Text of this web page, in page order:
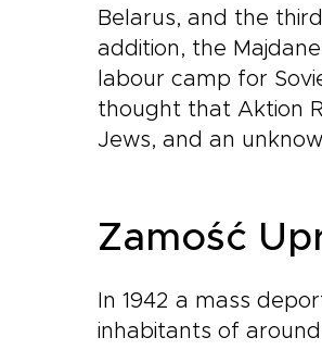
Belarus, and the
addition, the
labour camp for
thought that Aktion
Jews, and an
Zamość
In 1942 a mass
inhabitants of